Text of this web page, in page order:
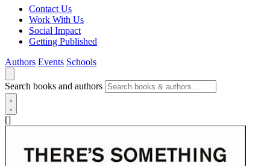
Contact Us
Work With Us
Social Impact
Getting Published
Authors Events Schools
Search books and authors
[]